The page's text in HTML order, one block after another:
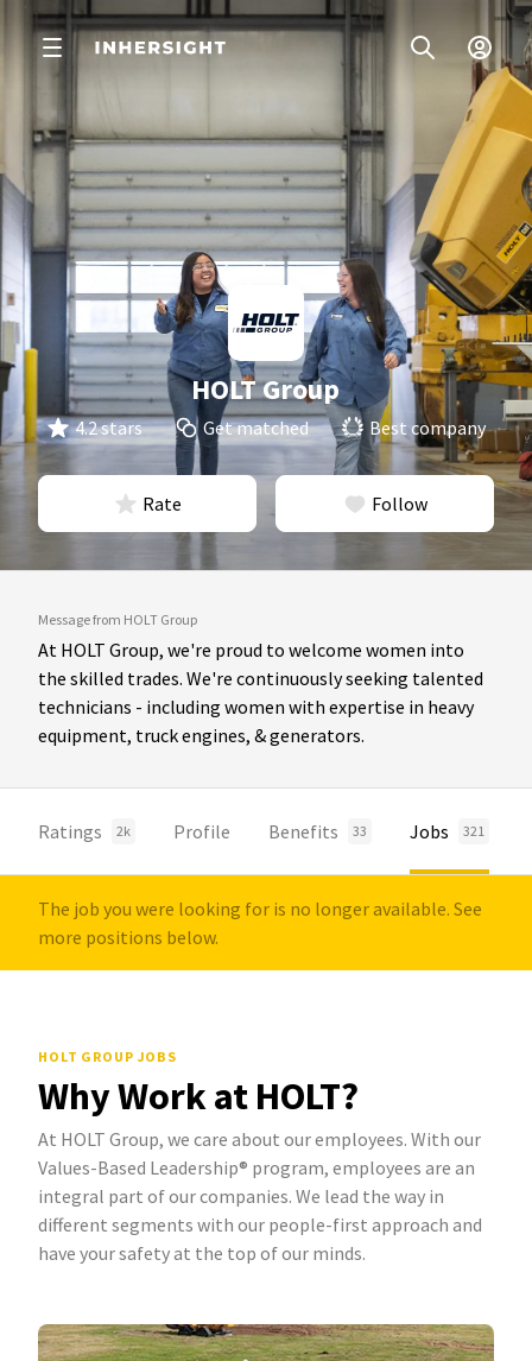
HOLT Group
4.2 stars Get matched Best company
Rate Follow
Message from HOLT Group
At HOLT Group, we're proud to welcome women into
the skilled trades. We're continuously seeking talented
technicians - including women with expertise in heavy
equipment, truck engines, & generators.
Ratings 2k Profile Benefits 33 Jobs 321
The job you were looking for is no longer available. See
more positions below.
HOLT GROUP JOBS
Why Work at HOLT?
At HOLT Group, we care about our employees. With our
Values-Based Leadership® program, employees are an
integral part of our companies. We lead the way in
different segments with our people-first approach and
have your safety at the top of our minds.